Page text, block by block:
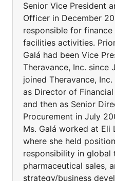
Senior Vice President
Officer in December
responsible for
facilities activities.
Galá had been Vice
Theravance, Inc. since
joined Theravance,
as Director of
and then as Senior
Procurement in July
Ms. Galá worked at Eli
where she held
responsibility in global
pharmaceutical sales,
strategy/business